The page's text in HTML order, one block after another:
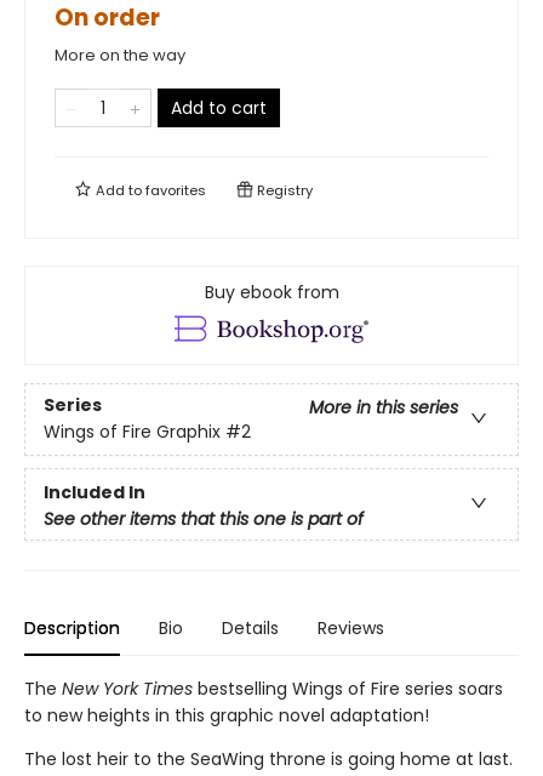
On order
More on the way
Add to cart
Add tofavorites Registry
Buy ebook from
Series
More in this series
Wings of Fire Graphix #2
Included In
See other items that this one is part of
Description Bio Details Reviews
The New York Times bestselling Wings of Fire series soars
to new heights in this graphic novel adaptation!
The lost heir to the SeaWing throne is going home at last.